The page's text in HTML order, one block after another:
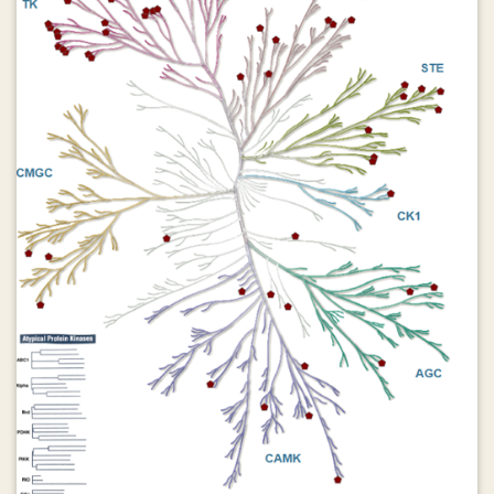
training lightweight, language-specific adapters on a judiciously
selected subset of auxiliary multilingual data. The core of our
method is a distribution-aware sampling strategy that uses
multilingual embeddings and clustering to identify semantic gaps
between existing training data and a target usage distribution. By
prioritizing auxiliary data from under-represented semantic
clusters, COMPASS maximizes positive cross-lingual transfer
while minimizing interference. We extend this into a continual
learning framework, COMPASS-ECDA, which monitors for data
distribution shifts in production and dynamically updates adapters
to prevent model staleness, balancing adaptation to new data
with the preservation of existing knowledge. Across three
different model architectures (Phi-4-Mini, Llama-3.1-8B, and
Qwen2.5-7B) and multiple challenging multilingual benchmarks
(Global-MMLU, MMLUProX), including unseen long-context tasks
(OneRuler), we demonstrate that COMPASS consistently
outperforms baseline methods guided by linguistic similarity,
providing an effective, efficient, and sustainable solution for
developing and maintaining high-performing multilingual models in
dynamic environments.